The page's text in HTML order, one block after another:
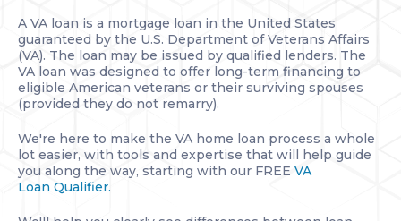
A VA loan is a mortgage loan in the United States
guaranteed by the U.S. Department of Veterans Affairs
(VA). The loan may be issued by qualified lenders. The
VA loan was designed to offer long-term financing to
eligible American veterans or their surviving spouses
(provided they do not remarry).
We're here to make the VA home loan process a whole
lot easier, with tools and expertise that will help guide
you along the way, starting with our FREE VA
Loan Qualifier.